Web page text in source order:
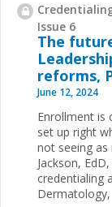
Issue 6
The
reforms,
June 12, 2024
Enrollment is
set up right
not seeing as
Jackson,
credentialing
Dermatology,